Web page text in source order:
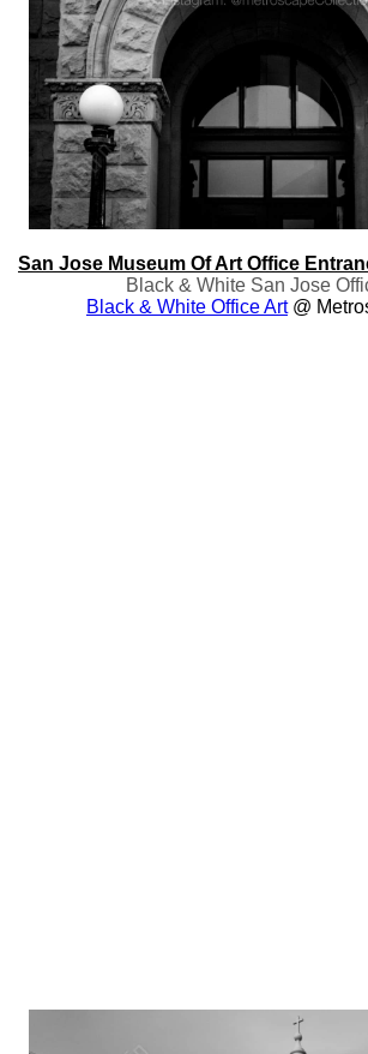
San Jose Museum Of Art Office
Black & White San Jose
Black & White Office Art@